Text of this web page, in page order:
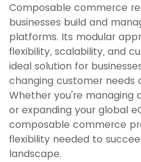
Composable commerce
businesses build and
platforms. Its modular
flexibility, scalability, and
ideal solution for
changing customer needs
Whether you're managing
or expanding your global
composable commerce
flexibility needed to
landscape.